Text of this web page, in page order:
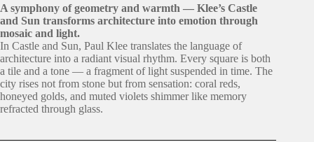
$499.00.
$409.00.
A symphony of geometry and warmth — Klee’s Castle
and Sun transforms architecture into emotion through
mosaic and light.
In Castle and Sun, Paul Klee translates the language of
architecture into a radiant visual rhythm. Every square is both
a tile and a tone — a fragment of light suspended in time. The
city rises not from stone but from sensation: coral reds,
honeyed golds, and muted violets shimmer like memory
refracted through glass.